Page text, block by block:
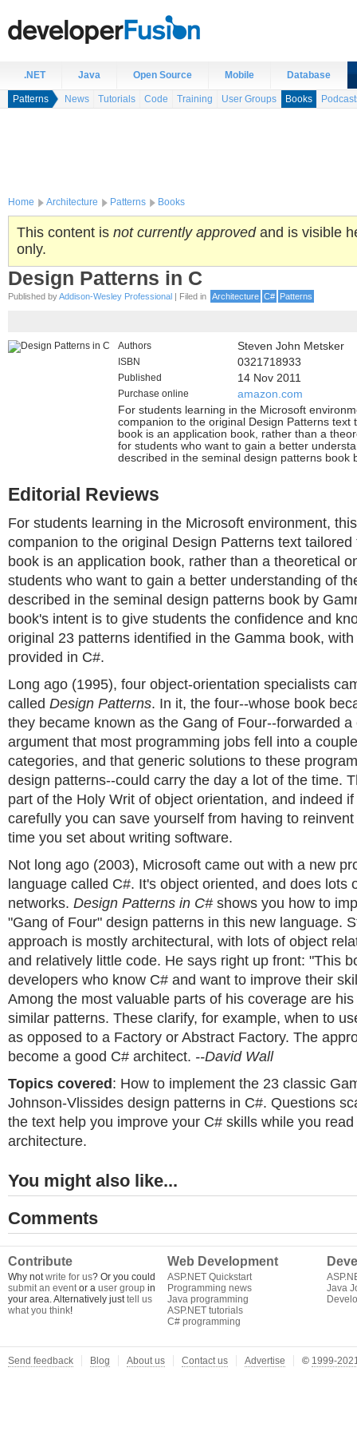
.NET Java Open Source Mobile Database
Patterns News Tutorials Code Training User Groups Books
Home Architecture Patterns Books
This content is not currently approvedand is visible
only.
Design Patterns in C
Published byAddison-Wesley Professional | Filed in Architecture C# Patterns
Authors Steven John Metsker
ISBN 0321718933
Published 14 Nov 2011
Purchase online
amazon.com
For students learning in the Microsoft
companion to the original Design Patterns text
book is an application book, rather than a
for students who want to gain a better
described in the seminal design patterns book
Editorial Reviews
For students learning in the Microsoft environment,
companion to the original Design Patterns text
book is an application book, rather than a theoretical
students who want to gain a better understanding of
described in the seminal design patterns book by
book's intent is to give students the confidence and
original 23 patterns identified in the Gamma book,
provided in C#.
Long ago (1995), four object-orientation specialists
called Design Patterns. In it, the four--whose book
they became known as the Gang of Four--forwarded a
argument that most programming jobs fell into a
categories, and that generic solutions to these
design patterns--could carry the day a lot of the time.
part of the Holy Writ of object orientation, and indeed
carefully you can save yourself from having to
time you set about writing software.
Not long ago (2003), Microsoft came out with a new
language called C#. It's object oriented, and does lots
networks. Design Patterns in C#shows you how to
"Gang of Four" design patterns in this new language.
approach is mostly architectural, with lots of object
and relatively little code. He says right up front: "This
developers who know C# and want to improve their
Among the most valuable parts of his coverage are
similar patterns. These clarify, for example, when to
as opposed to a Factory or Abstract Factory. The
become a good C# architect. --David Wall
Topics covered : How to implement the 23 classic
Johnson-Vlissides design patterns in C#. Questions
the text help you improve your C# skills while you
architecture.
You might also like...
Comments
Contribute
Why notwrite for us? Or you could
submit an eventor a user group in
your area. Alternatively justtell us
what you think!
Web Development
ASP.NET Quickstart
Programming news
Java programming
ASP.NET tutorials
C# programming
Java
Send feedback Blog About us Contact us Advertise © 1999-